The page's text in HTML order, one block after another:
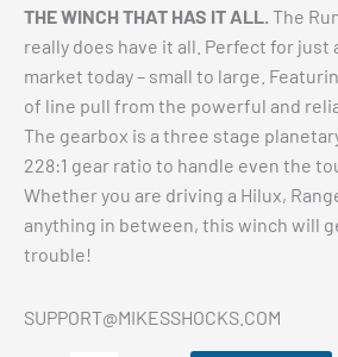
THE WINCH THAT HAS IT ALL. The
really does have it all. Perfect for just
market today – small to large.
of line pull from the powerful and
The gearbox is a three stage
228:1 gear ratio to handle even the
Whether you are driving a Hilux,
anything in between, this winch will
trouble!
SUPPORT@MIKESSHOCKS.COM